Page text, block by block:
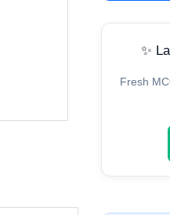
✨
Fresh